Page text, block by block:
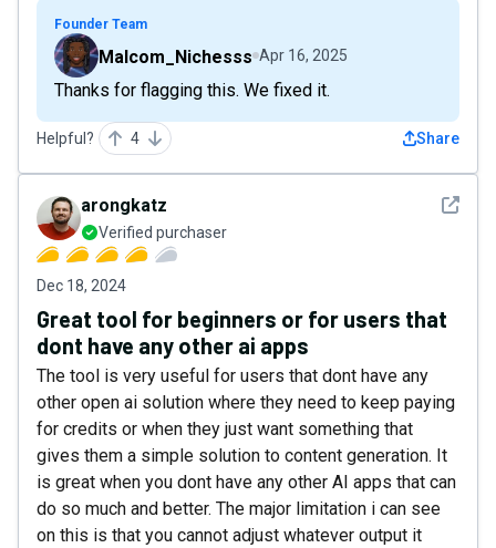
Founder Team
Malcom_Nichesss Apr 16, 2025
Thanks for flagging this. We fixed it.
Helpful? 4 Share
See
arongkatz
Verified purchaser
Dec 18, 2024
Great tool for beginners or for users that
dont have any other ai apps
The tool is very useful for users that dont have any
other open ai solution where they need to keep paying
for credits or when they just want something that
gives them a simple solution to content generation. It
is great when you dont have any other AI apps that can
do so much and better. The major limitation i can see
on this is that you cannot adjust whatever output it